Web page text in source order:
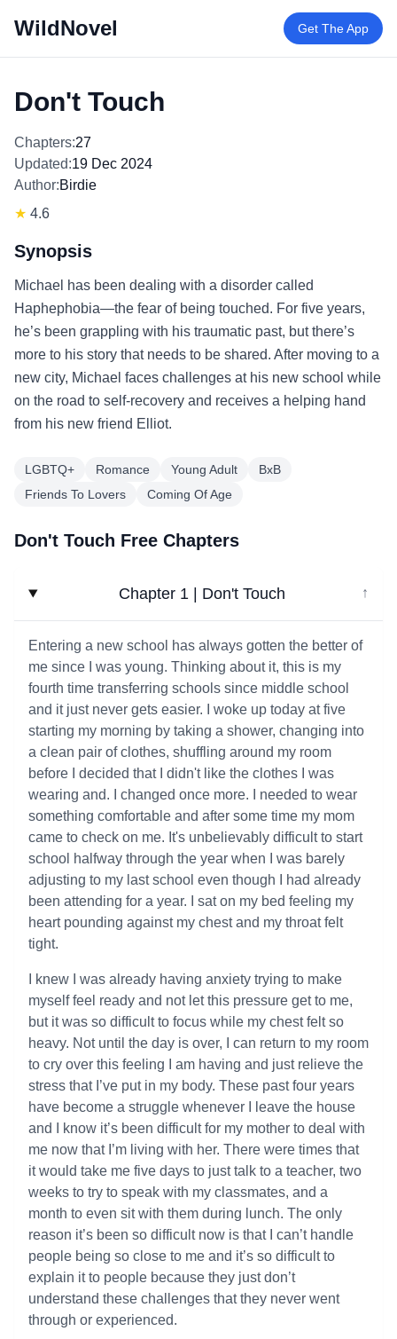
WildNovel Get The App
Don't Touch
Chapters:27
Updated:19 Dec 2024
Author:Birdie
★ 4.6
Synopsis
Michael has been dealing with a disorder called
Haphephobia—the fear of being touched. For five years,
he’s been grappling with his traumatic past, but there’s
more to his story that needs to be shared. After moving to a
new city, Michael faces challenges at his new school while
on the road to self-recovery and receives a helping hand
from his new friend Elliot.
LGBTQ+ Romance Young Adult
BxB
Friends To Lovers
Coming Of Age
Don't Touch Free Chapters
Chapter 1 | Don't Touch ↓
Entering a new school has always gotten the better of
me since I was young. Thinking about it, this is my
fourth time transferring schools since middle school
and it just never gets easier. I woke up today at five
starting my morning by taking a shower, changing into
a clean pair of clothes, shuffling around my room
before I decided that I didn't like the clothes I was
wearing and. I changed once more. I needed to wear
something comfortable and after some time my mom
came to check on me. It's unbelievably difficult to start
school halfway through the year when I was barely
adjusting to my last school even though I had already
been attending for a year. I sat on my bed feeling my
heart pounding against my chest and my throat felt
tight.
I knew I was already having anxiety trying to make
myself feel ready and not let this pressure get to me,
but it was so difficult to focus while my chest felt so
heavy. Not until the day is over, I can return to my room
to cry over this feeling I am having and just relieve the
stress that I’ve put in my body. These past four years
have become a struggle whenever I leave the house
and I know it’s been difficult for my mother to deal with
me now that I’m living with her. There were times that
it would take me five days to just talk to a teacher, two
weeks to try to speak with my classmates, and a
month to even sit with them during lunch. The only
reason it’s been so difficult now is that I can’t handle
people being so close to me and it’s so difficult to
explain it to people because they just don’t
understand these challenges that they never went
through or experienced.